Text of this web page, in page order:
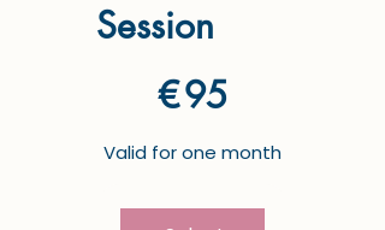
Session
€95
Valid for one month